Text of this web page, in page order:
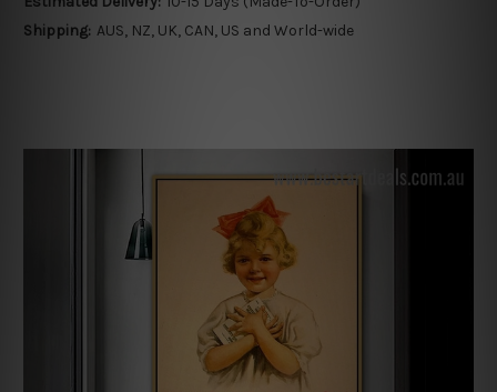
Shipping: AUS, NZ, UK, CAN, US and World-wide